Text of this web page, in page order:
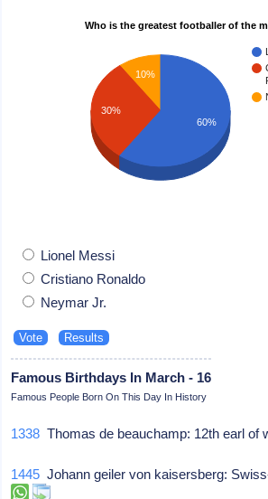
Who is the greatest footballer of the
10%
30%
60%
Lionel Messi
Cristiano Ronaldo
Neymar Jr.
Famous Birthdays In March - 16
Famous People Born On This Day In History
1338 Thomas de beauchamp: 12th earl
1445 Johann geiler von kaisersberg: